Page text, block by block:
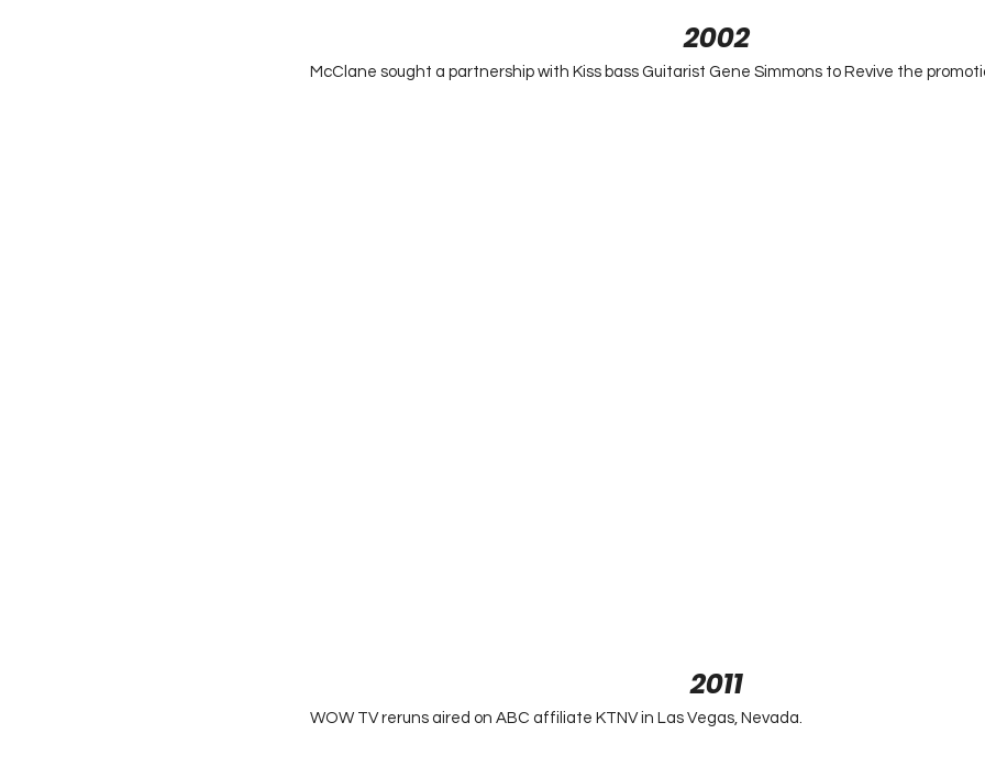
2002
McClane sought a partnership with Kiss bass Guitarist Gene Simmons to Revive the
2011
WOW TV reruns aired on ABC affiliate KTNV in Las Vegas, Nevada.